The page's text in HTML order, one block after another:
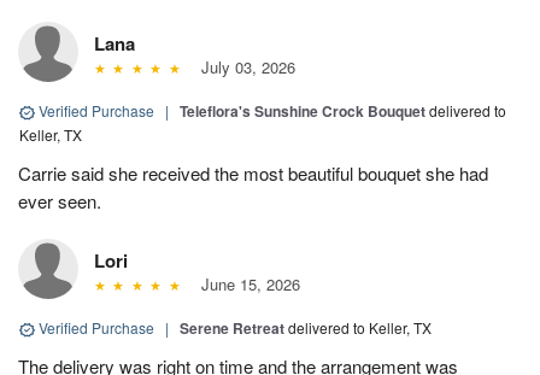
Lana
July 03, 2026
Verified Purchase | Teleflora's Sunshine Crock Bouquetdelivered to
Keller, TX
Carrie said she received the most beautiful bouquet she had
ever seen.
Lori
June 15, 2026
Verified Purchase | Serene Retreatdelivered to Keller, TX
The delivery was right on time and the arrangement was